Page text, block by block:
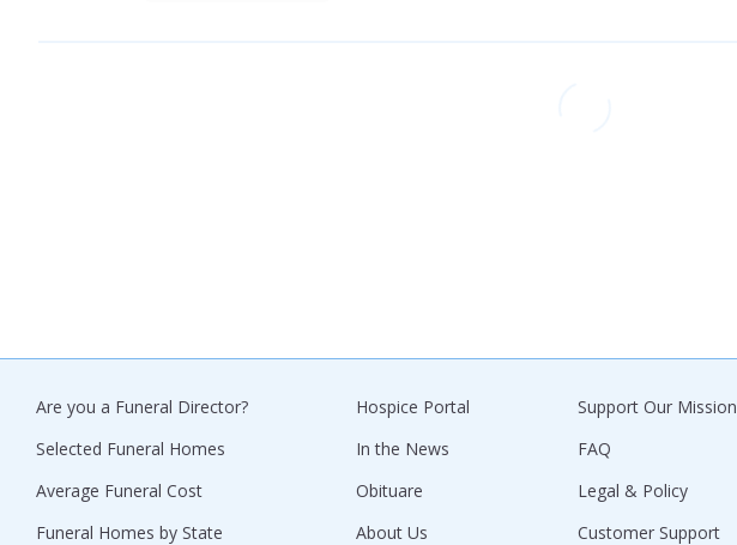
Are you a Funeral Director?
Selected Funeral Homes
Average Funeral Cost
Funeral Homes by State
Hospice Portal
In the News
Obituare
About Us
Support Our Mission
FAQ
Legal & Policy
Customer Support